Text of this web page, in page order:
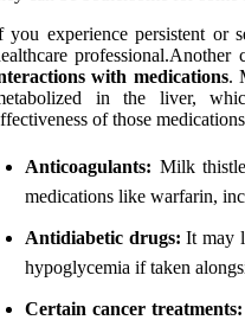
you experience persistent or
with medications.
in the liver,
of those
Anticoagulants: Milk
medications like warfarin,
Antidiabetic drugs: It may
hypoglycemia if taken
Certain cancer treatments: